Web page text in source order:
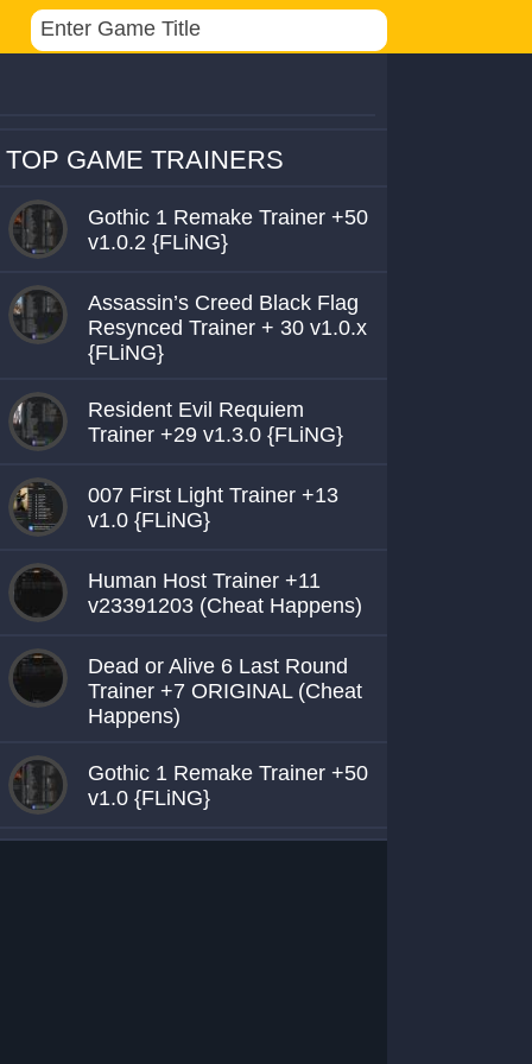
TOP GAME TRAINERS
Gothic 1 Remake Trainer +50
v1.0.2 {FLiNG}
Assassin’s Creed Black Flag
Resynced Trainer + 30 v1.0.x
{FLiNG}
Resident Evil Requiem
Trainer +29 v1.3.0 {FLiNG}
007 First Light Trainer +13
v1.0 {FLiNG}
Human Host Trainer +11
v23391203 (Cheat Happens)
Dead or Alive 6 Last Round
Trainer +7 ORIGINAL (Cheat
Happens)
Gothic 1 Remake Trainer +50
v1.0 {FLiNG}